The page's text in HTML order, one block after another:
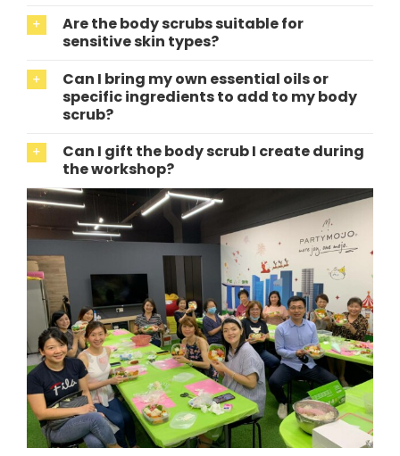
Are the body scrubs suitable for
sensitive skin types?
Can I bring my own essential oils or
specific ingredients to add to my body
scrub?
Can I gift the body scrub I create during
the workshop?